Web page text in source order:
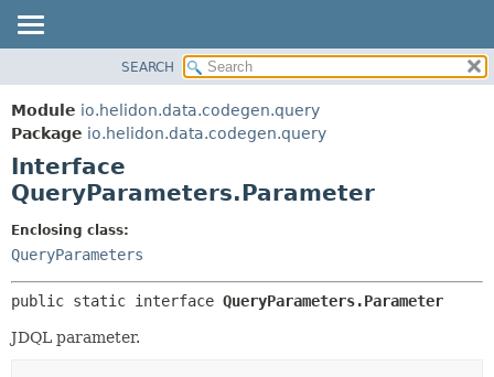
MODULE
PACKAGE
CLASS
USE
TREE
DEPRECATED
INDEX
FIELD
METHOD
CONSTR
SEARCH
Module io.helidon.data.codegen.query
Package io.helidon.data.codegen.query
Interface
QueryParameters.Parameter
Enclosing class:
QueryParameters
public static interface QueryParameters.Parameter
JDQL parameter.